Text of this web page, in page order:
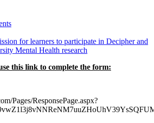
for learners to participate in Decipher and
Mental Health research
this link to complete the form:
Pages/ResponsePage.aspx?